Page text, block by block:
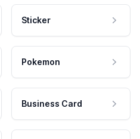
Sticker
Pokemon
Business Card